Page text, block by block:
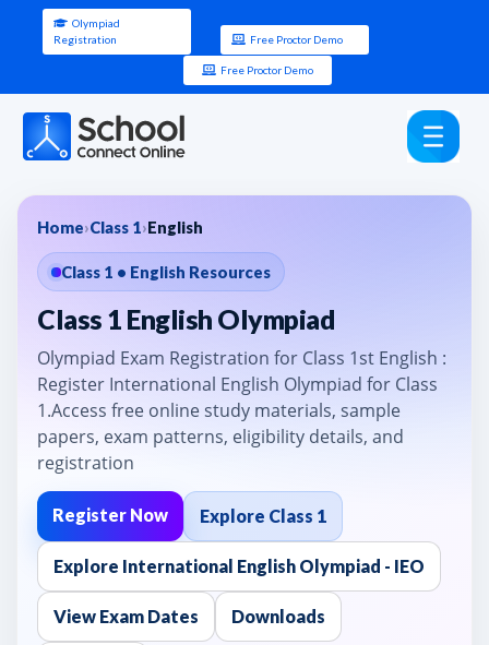
Olympiad
Registration
Free Proctor Demo
Free Proctor Demo
Home›Class 1›English
Class 1 • English Resources
Class 1 English Olympiad
Olympiad Exam Registration for Class 1st English :
Register International English Olympiad for Class
1.Access free online study materials, sample
papers, exam patterns, eligibility details, and
registration
Register Now Explore Class 1
Explore International English Olympiad - IEO
View Exam Dates Downloads